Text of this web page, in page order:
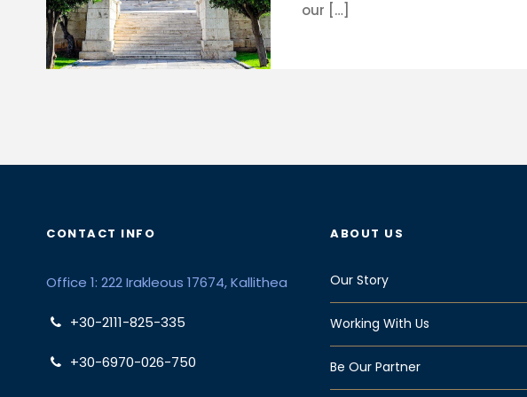
our […]
CONTACT INFO
Office 1: 222 Irakleous 17674, Kallithea
+30-2111-825-335
+30-6970-026-750
ABOUT US
Our Story
Working With Us
Be Our Partner